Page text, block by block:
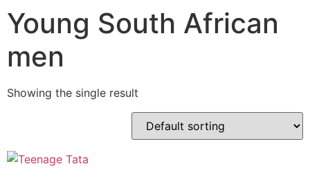
Young South African
men
Showing the single result